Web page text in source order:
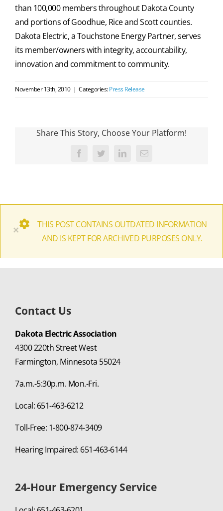
than 100,000 members throughout Dakota County
and portions of Goodhue, Rice and Scott counties.
Dakota Electric, a Touchstone Energy Partner, serves
its member/owners with integrity, accountability,
innovation and commitment to community.
November 13th, 2010 | Categories:Press Release
Share This Story, Choose Your Platform!
FacebookTwitter LinkedInEmail
×
THIS POST CONTAINS OUTDATED INFORMATION
AND IS KEPT FOR ARCHIVED PURPOSES ONLY.
Contact Us
Dakota Electric Association
4300 220th Street West
Farmington, Minnesota 55024
7a.m.-5:30p.m. Mon.-Fri.
Local: 651-463-6212
Toll-Free: 1-800-874-3409
Hearing Impaired: 651-463-6144
24-Hour Emergency Service